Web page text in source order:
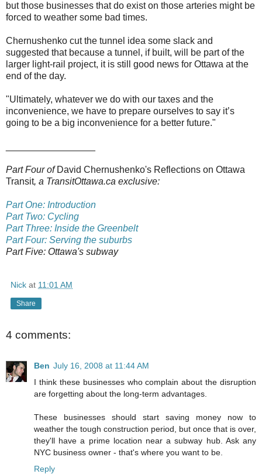
but those businesses that do exist on those arteries might be
forced to weather some bad times.
Chernushenko cut the tunnel idea some slack and
suggested that because a tunnel, if built, will be part of the
larger light-rail project, it is still good news for Ottawa at the
end of the day.
"Ultimately, whatever we do with our taxes and the
inconvenience, we have to prepare ourselves to say it’s
going to be a big inconvenience for a better future."
Part Four of David Chernushenko's Reflections on Ottawa
Transit, a TransitOttawa.ca exclusive:
Part One: Introduction
Part Two: Cycling
Part Three: Inside the Greenbelt
Part Four: Serving the suburbs
Part Five: Ottawa's subway
Nick at 11:01 AM
Share
4 comments:
Ben July 16, 2008 at 11:44 AM
I think these businesses who complain about the disruption
are forgetting about the long-term advantages.
These businesses should start saving money now to
weather the tough construction period, but once that is over,
they'll have a prime location near a subway hub. Ask any
NYC business owner - that's where you want to be.
Reply